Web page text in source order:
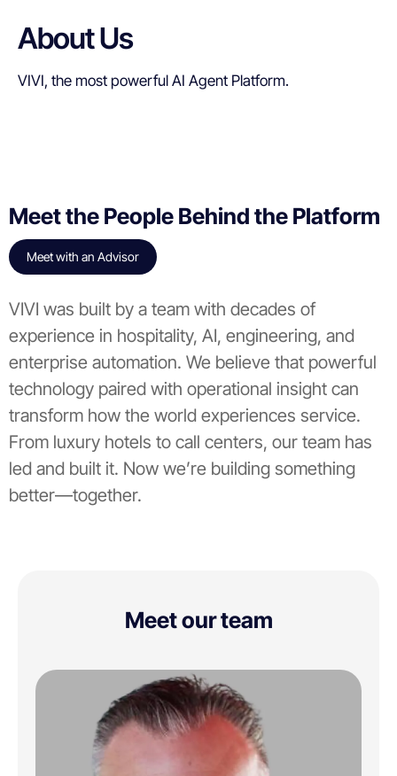
About Us
VIVI, the most powerful AI Agent Platform.
Meet the People Behind the Platform
Meet with an Advisor
VIVI was built by a team with decades of
experience in hospitality, AI, engineering, and
enterprise automation. We believe that powerful
technology paired with operational insight can
transform how the world experiences service.
From luxury hotels to call centers, our team has
led and built it. Now we’re building something
better—together.
Meet our team